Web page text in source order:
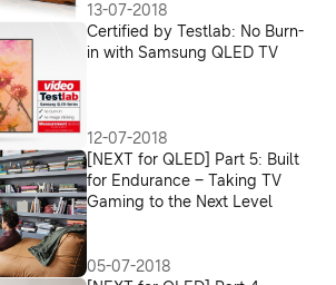
13-07-2018
Certified by Testlab: No Burn-
in with Samsung QLED TV
12-07-2018
[NEXT for QLED] Part 5: Built
for Endurance – Taking TV
Gaming to the Next Level
05-07-2018